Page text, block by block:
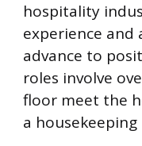
hospitality
experience
advance to
roles involve
floor meet the
a